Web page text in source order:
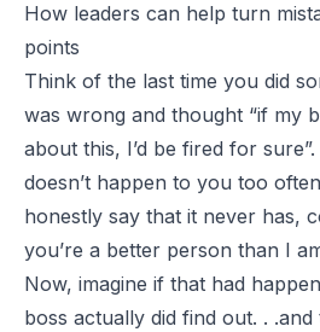
How leaders can help turn
points
Think of the last time you did
was wrong and thought “if my
about this, I’d be fired for
doesn’t happen to you too
honestly say that it never has,
you’re a better person than I
Now, imagine if that had
boss actually did find out. .